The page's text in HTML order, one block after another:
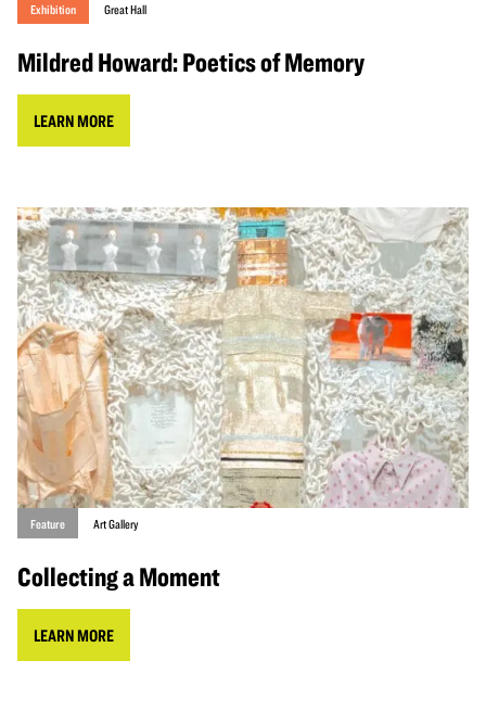
Exhibition Great Hall
Mildred Howard: Poetics of Memory
LEARN MORE
Feature Art Gallery
Collecting a Moment
LEARN MORE